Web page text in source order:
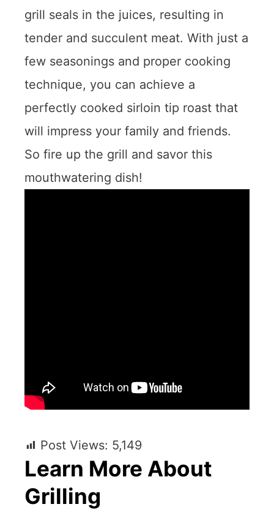
grill seals in the juices, resulting in
tender and succulent meat. With just a
few seasonings and proper cooking
technique, you can achieve a
perfectly cooked sirloin tip roast that
will impress your family and friends.
So fire up the grill and savor this
mouthwatering dish!
Post Views: 5,149
Learn More About
Grilling